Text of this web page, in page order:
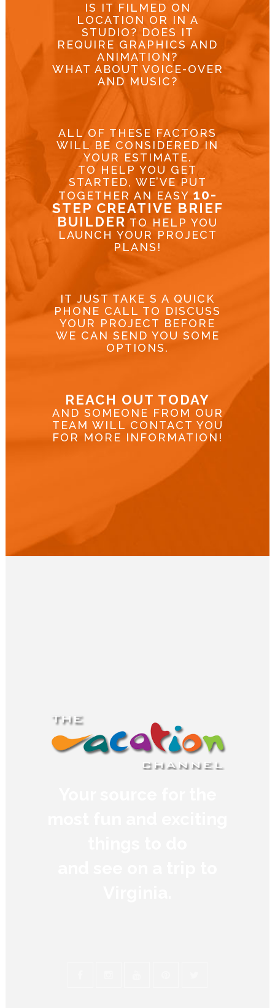
IS IT FILMED ON
LOCATION OR IN A
STUDIO? DOES IT
REQUIRE GRAPHICS AND
ANIMATION?
WHAT ABOUT VOICE-OVER
AND MUSIC?
ALL OF THESE FACTORS
WILL BE CONSIDERED IN
YOUR ESTIMATE.
TO HELP YOU GET
STARTED, WE’VE PUT
TOGETHER AN EASY 10-
STEP CREATIVE BRIEF
BUILDER TO HELP YOU
LAUNCH YOUR PROJECT
PLANS!
IT JUST TAKE S A QUICK
PHONE CALL TO DISCUSS
YOUR PROJECT BEFORE
WE CAN SEND YOU SOME
OPTIONS.
REACH OUT TODAY
AND SOMEONE FROM OUR
TEAM WILL CONTACT YOU
FOR MORE INFORMATION!